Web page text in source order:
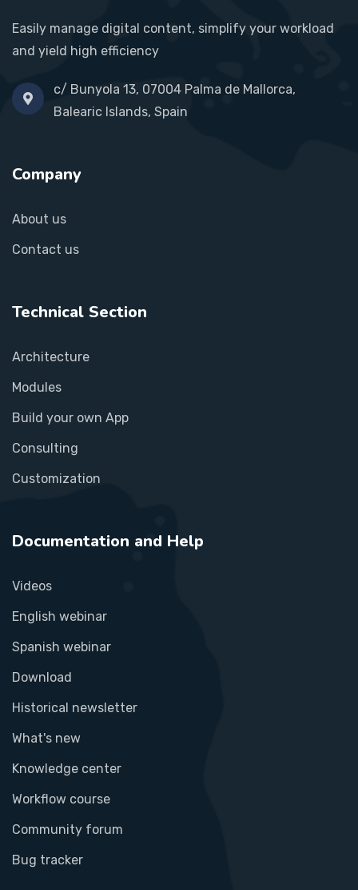
Easily manage digital content, simplify your workload
and yield high efficiency
c/ Bunyola 13, 07004 Palma de Mallorca,
Balearic Islands, Spain
Company
About us
Contact us
Technical Section
Architecture
Modules
Build your own App
Consulting
Customization
Documentation and Help
Videos
English webinar
Spanish webinar
Download
Historical newsletter
What's new
Knowledge center
Workflow course
Community forum
Bug tracker